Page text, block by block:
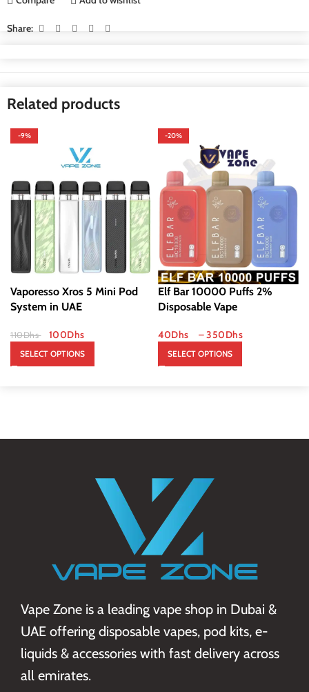
Share:
Related products
-9%
Vaporesso Xros 5 Mini Pod
System in UAE
110Dhs 100Dhs
SELECT OPTIONS
-20%
Elf Bar 10000 Puffs 2%
Disposable Vape
40Dhs –350Dhs
SELECT OPTIONS
Vape Zone is a leading vape shop in Dubai &
UAE offering disposable vapes, pod kits, e-
liquids & accessories with fast delivery across
all emirates.